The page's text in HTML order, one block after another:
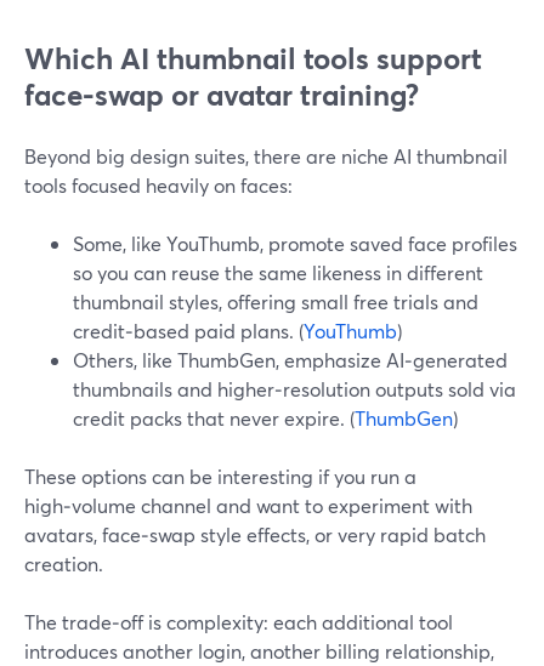
Which AI thumbnail tools support
face-swap or avatar training?
Beyond big design suites, there are niche AI thumbnail
tools focused heavily on faces:
Some, like YouThumb, promote saved face profiles
so you can reuse the same likeness in different
thumbnail styles, offering small free trials and
credit‑based paid plans. (YouThumb)
Others, like ThumbGen, emphasize AI‑generated
thumbnails and higher‑resolution outputs sold via
credit packs that never expire. (ThumbGen)
These options can be interesting if you run a
high‑volume channel and want to experiment with
avatars, face‑swap style effects, or very rapid batch
creation.
The trade‑off is complexity: each additional tool
introduces another login, another billing relationship,